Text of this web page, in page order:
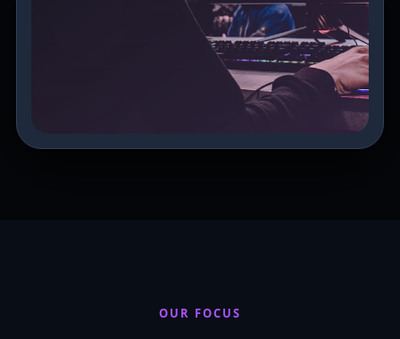
OUR FOCUS